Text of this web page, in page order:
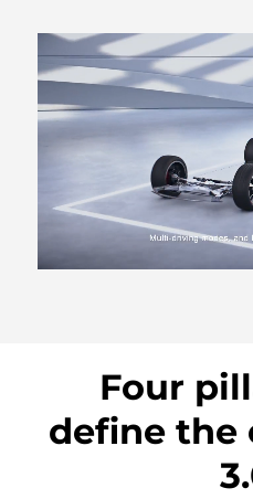
Four
define the